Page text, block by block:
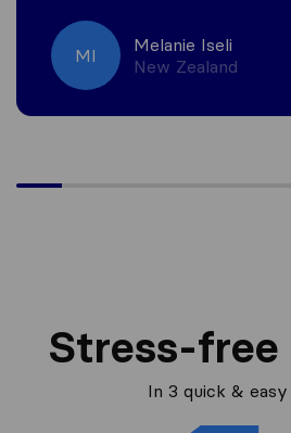
MI
Melanie Iseli
New Zealand
Stress-free
In 3 quick &